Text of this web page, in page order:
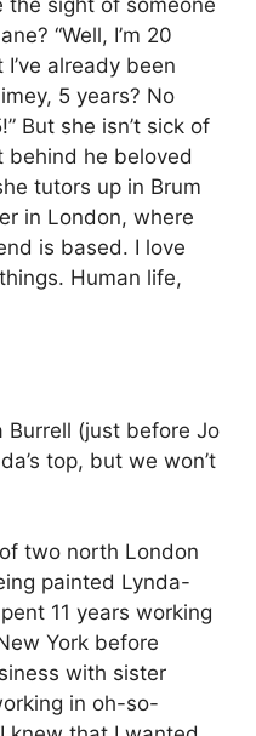
the sight of someone
“Well, I’m 20
I’ve already been
5 years? No
But she isn’t sick of
behind he beloved
tutors up in Brum
in London, where
is based. I love
Human life,
Burrell (just before Jo
top, but we won’t
two north London
painted Lynda-
11 years working
York before
with sister
in oh-so-